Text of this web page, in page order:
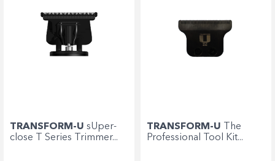
TRANSFORM-U sUper-
close T Series Trimmer...
TRANSFORM-U
The
Professional Tool Kit...